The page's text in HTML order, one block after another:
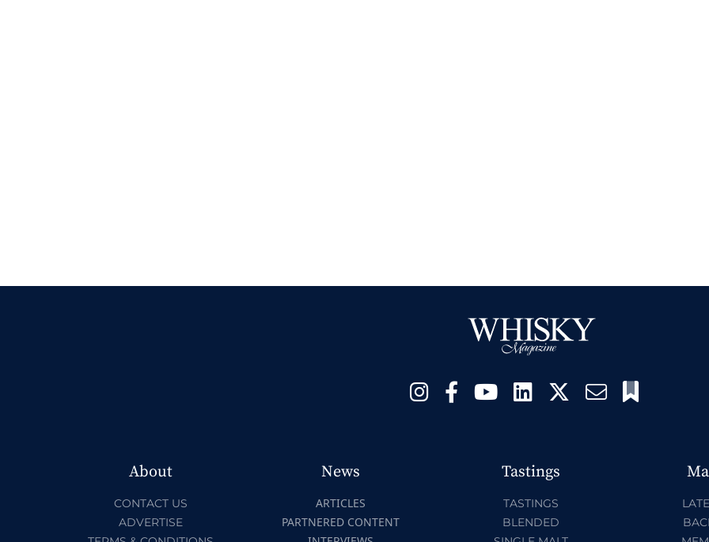
About
CONTACT US
ADVERTISE
News
ARTICLES
PARTNERED CONTENT
Tastings
TASTINGS
BLENDED